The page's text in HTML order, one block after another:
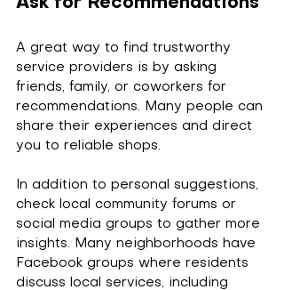
Ask for Recommendations
A great way to find trustworthy
service providers is by asking
friends, family, or coworkers for
recommendations. Many people can
share their experiences and direct
you to reliable shops.
In addition to personal suggestions,
check local community forums or
social media groups to gather more
insights. Many neighborhoods have
Facebook groups where residents
discuss local services, including